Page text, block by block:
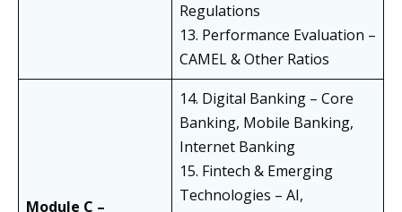
Regulations
13. Performance Evaluation –
CAMEL & Other Ratios
Module C –
14. Digital Banking – Core
Banking, Mobile Banking,
Internet Banking
15. Fintech & Emerging
Technologies – AI,